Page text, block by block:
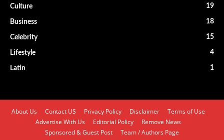
Culture 19
Business 18
Celebrity 15
Lifestyle 4
Latin 1
About Us Contact US Privacy Policy Disclaimer
Terms of Use
Advertise With Us
Editorial Policy
Remove News
Sponsored & Guest Post
Team / Authors Page